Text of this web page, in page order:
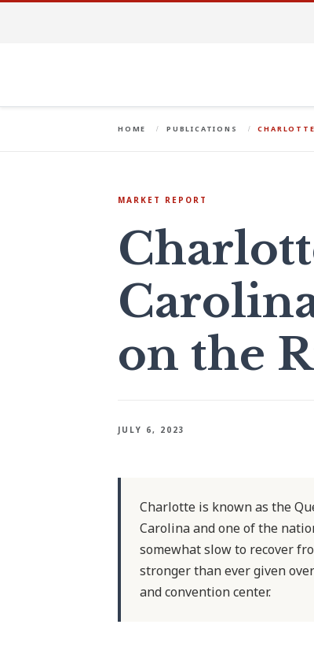
HOME PUBLICATIONS
MARKET REPORT
on the
JULY 6, 2023
Charlotte is known as the
Carolina and one of the
somewhat slow to recover
stronger than ever given
and convention center.